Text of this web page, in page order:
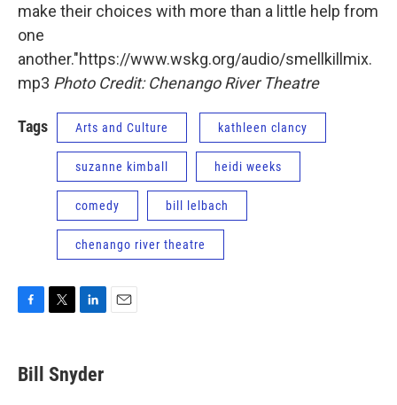
make their choices with more than a little help from
one
another."https://www.wskg.org/audio/smellkillmix.
mp3 Photo Credit: Chenango River Theatre
Tags Arts and Culture kathleen clancy
suzanne kimball heidi weeks
comedy bill lelbach
chenango river theatre
e
b
t
t
k
e
Bill Snyder